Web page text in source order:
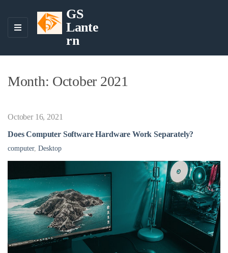
M
GS
Lante
rn
Month: October 2021
October 16, 2021
Does Computer Software Hardware Work Separately?
computer, Desktop